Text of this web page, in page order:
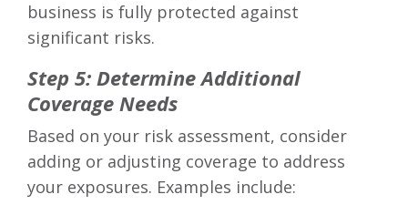
business is fully protected against
significant risks.
Step 5: Determine Additional
Coverage Needs
Based on your risk assessment, consider
adding or adjusting coverage to address
your exposures. Examples include: